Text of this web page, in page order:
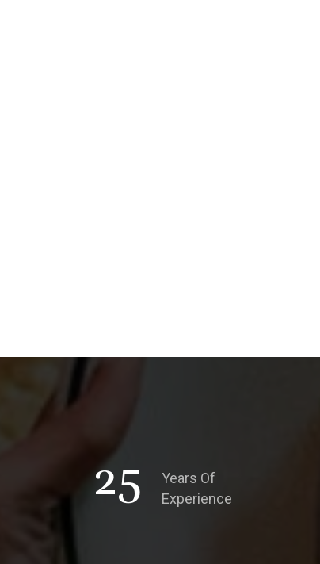
25
Years Of
Experience